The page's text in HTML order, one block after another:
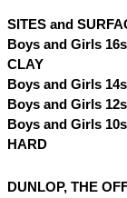
SITES and
Boys and Girls
CLAY
Boys and Girls
Boys and Girls
Boys and Girls
HARD
DUNLOP, THE